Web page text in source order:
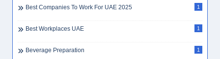
Best Companies To Work For UAE 2025 1
Best Workplaces UAE 1
Beverage Preparation 1